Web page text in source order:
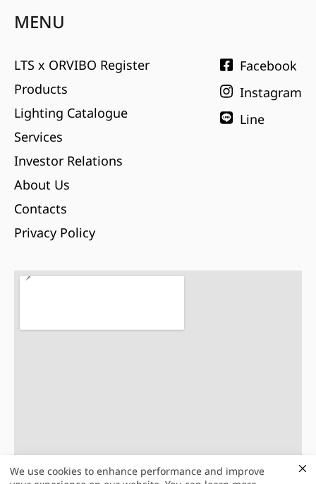
MENU
LTS x ORVIBO Register
Products
Lighting Catalogue
Services
Investor Relations
About Us
Contacts
Privacy Policy
Facebook
Instagram
Line
We use cookies to enhance performance and improve